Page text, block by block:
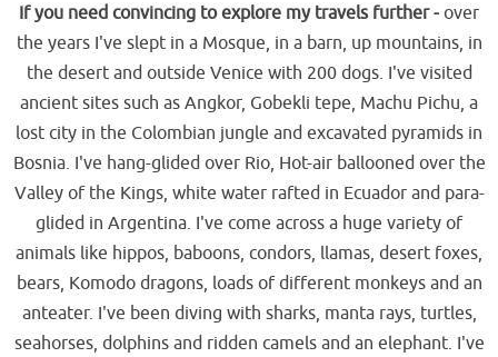
If you need convincing to explore my travels further - over
the years I've slept in a Mosque, in a barn, up mountains, in
the desert and outside Venice with 200 dogs. I've visited
ancient sites such as Angkor, Gobekli tepe, Machu Pichu, a
lost city in the Colombian jungle and excavated pyramids in
Bosnia. I've hang-glided over Rio, Hot-air ballooned over the
Valley of the Kings, white water rafted in Ecuador and para-
glided in Argentina. I've come across a huge variety of
animals like hippos, baboons, condors, llamas, desert foxes,
bears, Komodo dragons, loads of different monkeys and an
anteater. I've been diving with sharks, manta rays, turtles,
seahorses, dolphins and ridden camels and an elephant. I've